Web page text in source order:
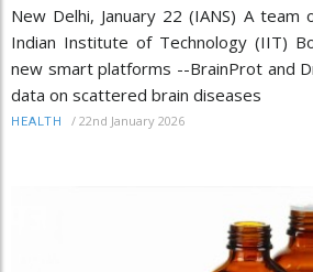
New Delhi, January 22 (IANS) A
Indian Institute of Technology (IIT)
new smart platforms --BrainProt and
data on scattered brain diseases
HEALTH / 22nd January 2026